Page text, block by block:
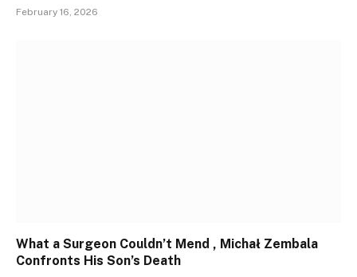
February 16, 2026
What a Surgeon Couldn’t Mend , Michał Zembala
Confronts His Son’s Death